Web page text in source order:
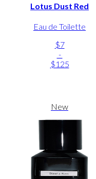
Lotus Dust Red
Eau de Toilette
$7
-
$125
New